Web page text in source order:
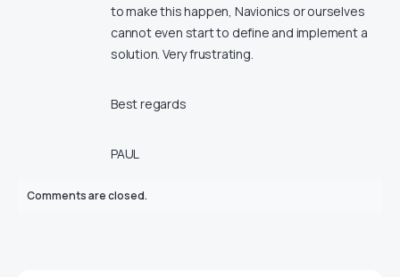
to make this happen, Navionics or ourselves
cannot even start to define and implement a
solution. Very frustrating.
Best regards
PAUL
Comments are closed.